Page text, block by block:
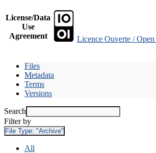
License/Data
Use
Agreement
Licence Ouverte /
Files
Metadata
Terms
Versions
Search
Filter by
File Type: "Archive"
All